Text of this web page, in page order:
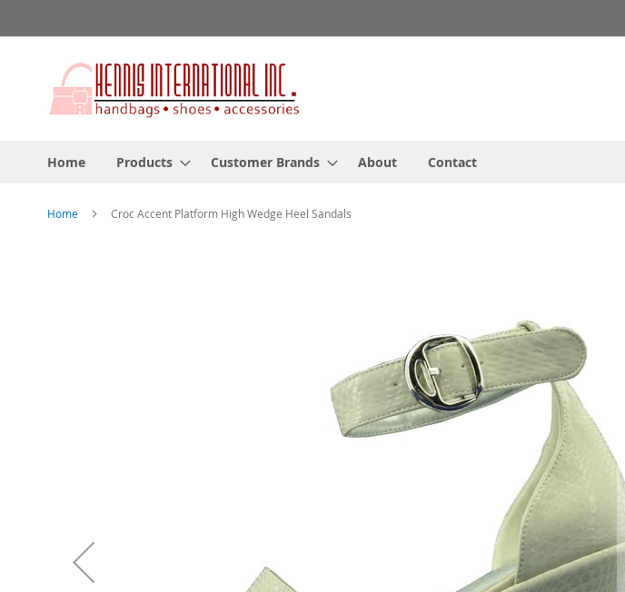
to
Home Products Customer Brands About Contact
Home Croc Accent Platform High Wedge Heel Sandals